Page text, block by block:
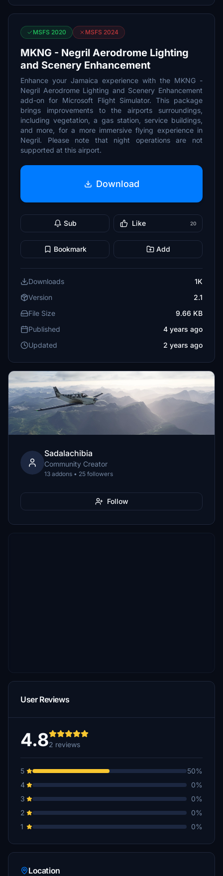
MSFS 2020 MSFS 2024
MKNG - Negril Aerodrome Lighting
and Scenery Enhancement
Enhance your Jamaica experience with the MKNG -
Negril Aerodrome Lighting and Scenery Enhancement
add-on for Microsoft Flight Simulator. This package
brings improvements to the airports surroundings,
including vegetation, a gas station, service buildings,
and more, for a more immersive flying experience in
Negril. Please note that night operations are not
supported at this airport.
Download
Sub Like 20
Bookmark Add
Downloads
1K
Version
2.1
File Size
9.66 KB
Published
4 years ago
Updated
2 years ago
Sadalachibia
Community Creator
13 addons • 25 followers
Follow
User Reviews
4.82 reviews
5
50%
4
0%
3
0%
2
0%
1
0%
Location